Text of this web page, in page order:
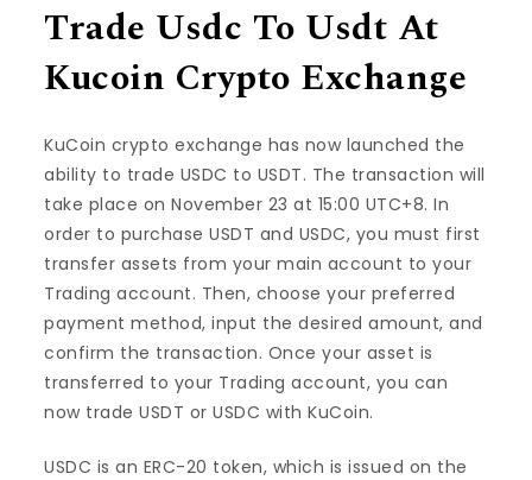
Trade Usdc To Usdt At
Kucoin Crypto Exchange
KuCoin crypto exchange has now launched the
ability to trade USDC to USDT. The transaction will
take place on November 23 at 15:00 UTC+8. In
order to purchase USDT and USDC, you must first
transfer assets from your main account to your
Trading account. Then, choose your preferred
payment method, input the desired amount, and
confirm the transaction. Once your asset is
transferred to your Trading account, you can
now trade USDT or USDC with KuCoin.
USDC is an ERC-20 token, which is issued on the